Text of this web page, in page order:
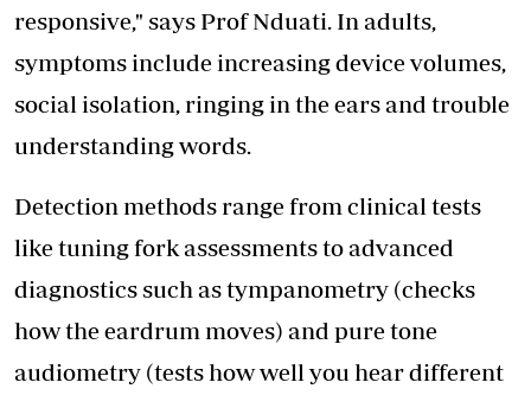
responsive," says Prof Nduati. In adults,
symptoms include increasing device volumes,
social isolation, ringing in the ears and trouble
understanding words.
Detection methods range from clinical tests
like tuning fork assessments to advanced
diagnostics such as tympanometry (checks
how the eardrum moves) and pure tone
audiometry (tests how well you hear different